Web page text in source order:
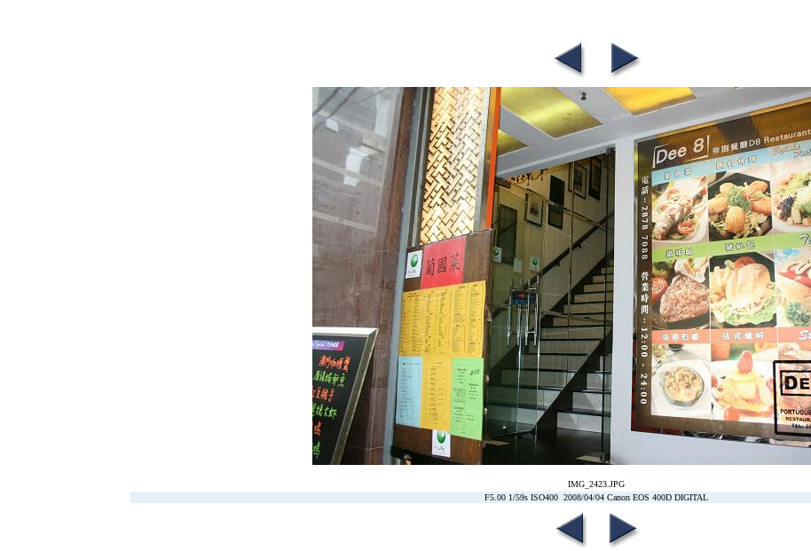
IMG_2423.JPG
F5.00 1/59s ISO400 2008/04/04 Canon EOS 400D DIGITAL